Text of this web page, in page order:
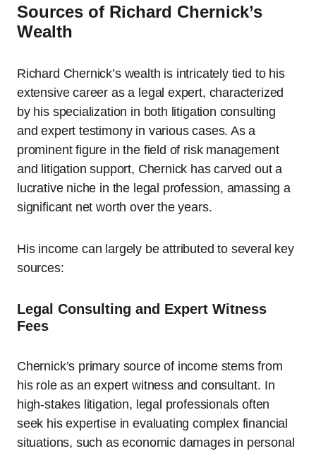
Sources of Richard Chernick’s
Wealth
Richard Chernick’s wealth is intricately tied to his
extensive career as a legal expert, characterized
by his specialization in both litigation consulting
and expert testimony in various cases. As a
prominent figure in the field of risk management
and litigation support, Chernick has carved out a
lucrative niche in the legal profession, amassing a
significant net worth over the years.
His income can largely be attributed to several key
sources:
Legal Consulting and Expert Witness
Fees
Chernick’s primary source of income stems from
his role as an expert witness and consultant. In
high-stakes litigation, legal professionals often
seek his expertise in evaluating complex financial
situations, such as economic damages in personal